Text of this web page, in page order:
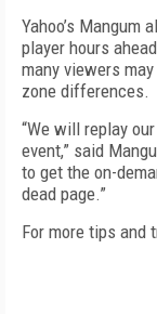
Yahoo’s Mangum
player hours
many viewers
zone differences.
“We will replay
event,” said
to get the on-
dead page.”
For more tips and